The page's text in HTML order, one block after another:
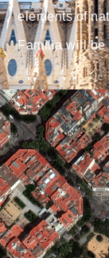
elements of
Familia will be